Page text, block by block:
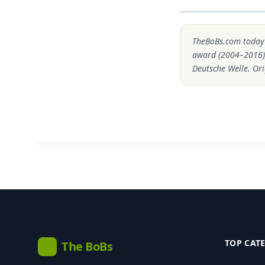
TheBoBs.com
award
Deutsche Welle.
The BoBs TOP